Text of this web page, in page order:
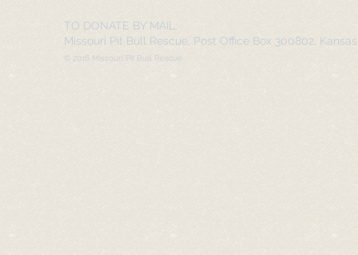
TO DONATE BY MAIL:
Missouri Pit Bull Rescue, Post Office Box 300802,
© 2016 Missouri Pit Bull Rescue